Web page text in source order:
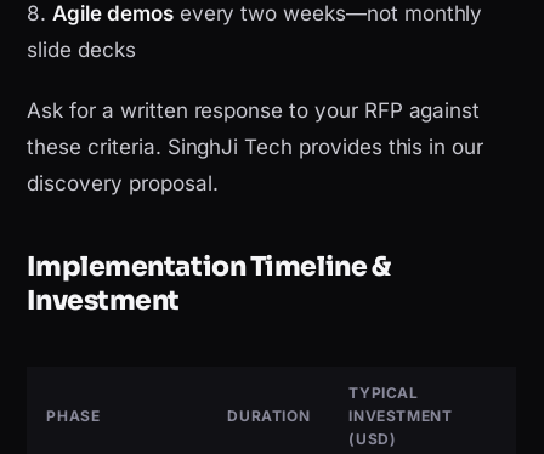
8.Agile demosevery two weeks—not monthly
slide decks
Ask for a written response to your RFP against
these criteria. SinghJi Tech provides this in our
discovery proposal.
Implementation Timeline &
Investment
PHASE DURATION
TYPICAL
INVESTMENT
(USD)